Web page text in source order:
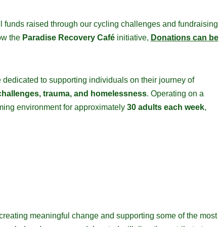
raised through our cycling challenges and fundraising
the Paradise Recovery Caféinitiative, Donations can be
to supporting individuals on their journey of
trauma, and homelessness. Operating on a
environment for approximately 30 adults each week,
meaningful change and supporting some of the most